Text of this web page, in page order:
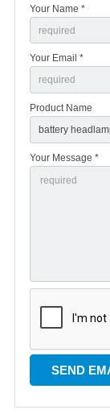
Your Name *
Your Email *
Product Name
Your Message *